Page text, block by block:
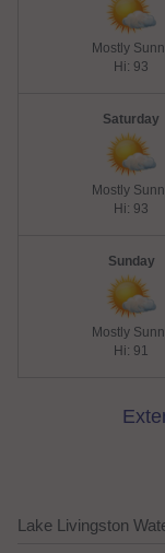
Mostly
Hi: 93
Saturday
Mostly
Hi: 93
Sunday
Mostly
Hi: 91
Lake Livingston